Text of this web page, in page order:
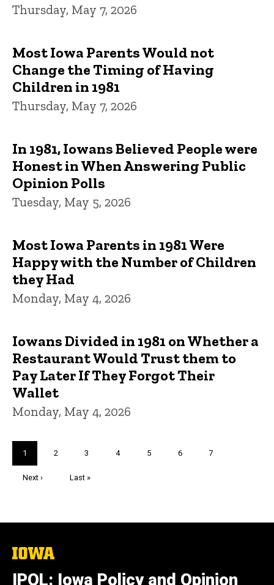
Thursday, May 7, 2026
Most Iowa Parents Would not
Change the Timing of Having
Children in 1981
Thursday, May 7, 2026
In 1981, Iowans Believed People were
Honest in When Answering Public
Opinion Polls
Tuesday, May 5, 2026
Most Iowa Parents in 1981 Were
Happy with the Number of Children
they Had
Monday, May 4, 2026
Iowans Divided in 1981 on Whether a
Restaurant Would Trust them to
Pay Later If They Forgot Their
Wallet
Monday, May 4, 2026
Current
page
1 Page
2 Page
3 Page
4 Page
5 Page
6 Page
7
Next
Next ›
Last
Last »
The
University
of
IPOL: Iowa Policy and Opinion